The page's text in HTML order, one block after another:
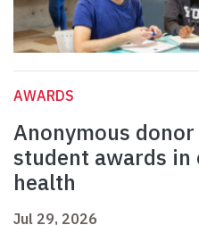
AWARDS
Anonymous
student awards in
health
Jul 29, 2026